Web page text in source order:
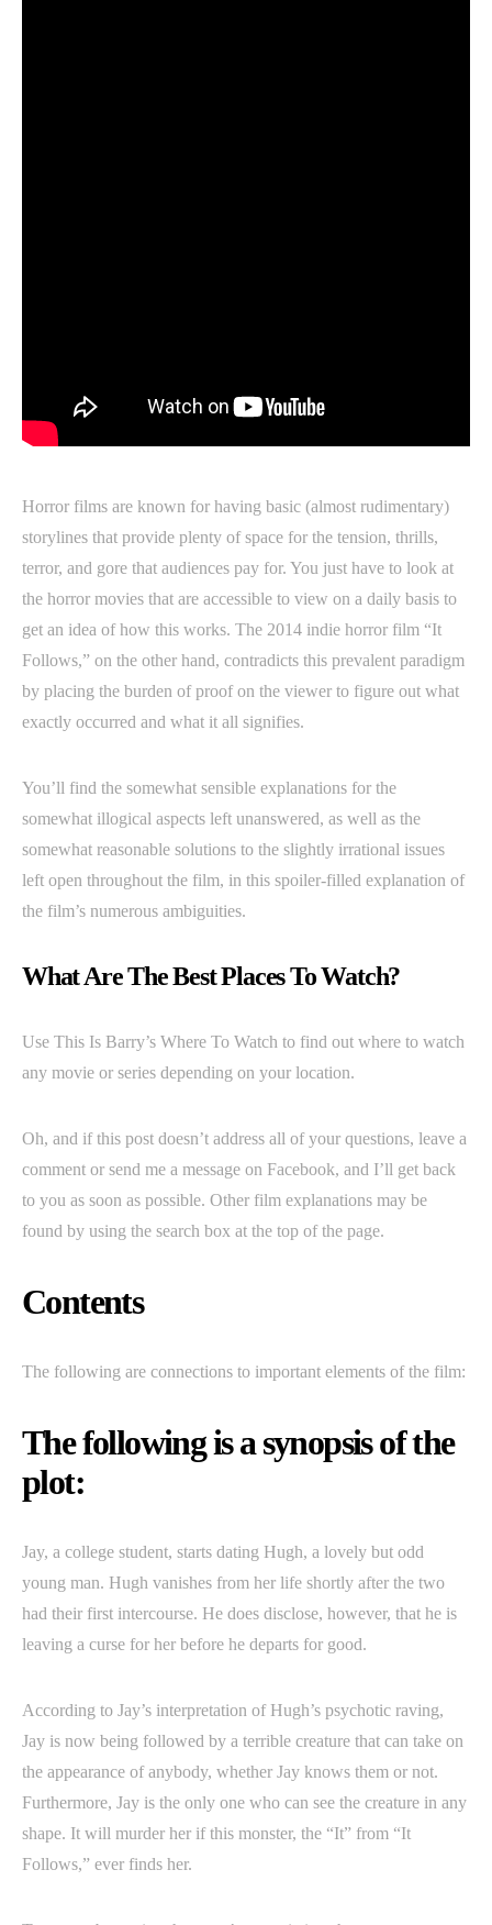
Horror films are known for having basic (almost rudimentary)
storylines that provide plenty of space for the tension, thrills,
terror, and gore that audiences pay for. You just have to look at
the horror movies that are accessible to view on a daily basis to
get an idea of how this works. The 2014 indie horror film “It
Follows,” on the other hand, contradicts this prevalent paradigm
by placing the burden of proof on the viewer to figure out what
exactly occurred and what it all signifies.
You’ll find the somewhat sensible explanations for the
somewhat illogical aspects left unanswered, as well as the
somewhat reasonable solutions to the slightly irrational issues
left open throughout the film, in this spoiler-filled explanation of
the film’s numerous ambiguities.
What Are The Best Places To Watch?
Use This Is Barry’s Where To Watch to find out where to watch
any movie or series depending on your location.
Oh, and if this post doesn’t address all of your questions, leave a
comment or send me a message on Facebook, and I’ll get back
to you as soon as possible. Other film explanations may be
found by using the search box at the top of the page.
Contents
The following are connections to important elements of the film:
The following is a synopsis of the
plot:
Jay, a college student, starts dating Hugh, a lovely but odd
young man. Hugh vanishes from her life shortly after the two
had their first intercourse. He does disclose, however, that he is
leaving a curse for her before he departs for good.
According to Jay’s interpretation of Hugh’s psychotic raving,
Jay is now being followed by a terrible creature that can take on
the appearance of anybody, whether Jay knows them or not.
Furthermore, Jay is the only one who can see the creature in any
shape. It will murder her if this monster, the “It” from “It
Follows,” ever finds her.